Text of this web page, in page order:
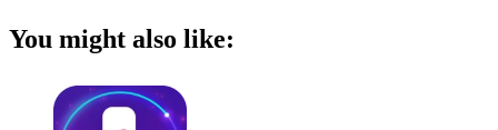
You might also like: